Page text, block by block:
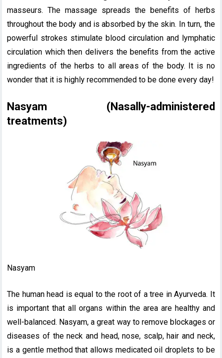
masseurs. The massage spreads the benefits of herbs
throughout the body and is absorbed by the skin. In turn, the
powerful strokes stimulate blood circulation and lymphatic
circulation which then delivers the benefits from the active
ingredients of the herbs to all areas of the body. It is no
wonder that it is highly recommended to be done every day!
Nasyam (Nasally-administered
treatments)
Nasyam
The human head is equal to the root of a tree in Ayurveda. It
is important that all organs within the area are healthy and
well-balanced. Nasyam, a great way to remove blockages or
diseases of the neck and head, nose, scalp, hair and neck,
is a gentle method that allows medicated oil droplets to be